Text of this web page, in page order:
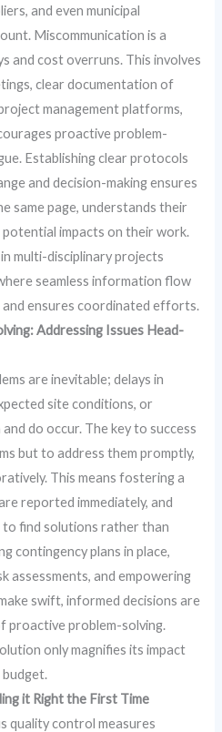
and even municipal
Miscommunication is a
and cost overruns. This involves
clear documentation of
management platforms,
proactive problem-
Establishing clear protocols
and decision-making ensures
same page, understands their
impacts on their work.
multi-disciplinary projects
seamless information flow
ensures coordinated efforts.
Addressing Issues Head-
are inevitable; delays in
site conditions, or
do occur. The key to success
but to address them promptly,
This means fostering a
reported immediately, and
find solutions rather than
contingency plans in place,
assessments, and empowering
swift, informed decisions are
proactive problem-solving.
only magnifies its impact
budget.
it Right the First Time
quality control measures